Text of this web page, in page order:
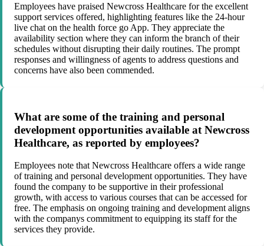
Employees have praised Newcross Healthcare for the excellent
support services offered, highlighting features like the 24-hour
live chat on the health force go App. They appreciate the
availability section where they can inform the branch of their
schedules without disrupting their daily routines. The prompt
responses and willingness of agents to address questions and
concerns have also been commended.
What are some of the training and personal
development opportunities available at Newcross
Healthcare, as reported by employees?
Employees note that Newcross Healthcare offers a wide range
of training and personal development opportunities. They have
found the company to be supportive in their professional
growth, with access to various courses that can be accessed for
free. The emphasis on ongoing training and development aligns
with the companys commitment to equipping its staff for the
services they provide.